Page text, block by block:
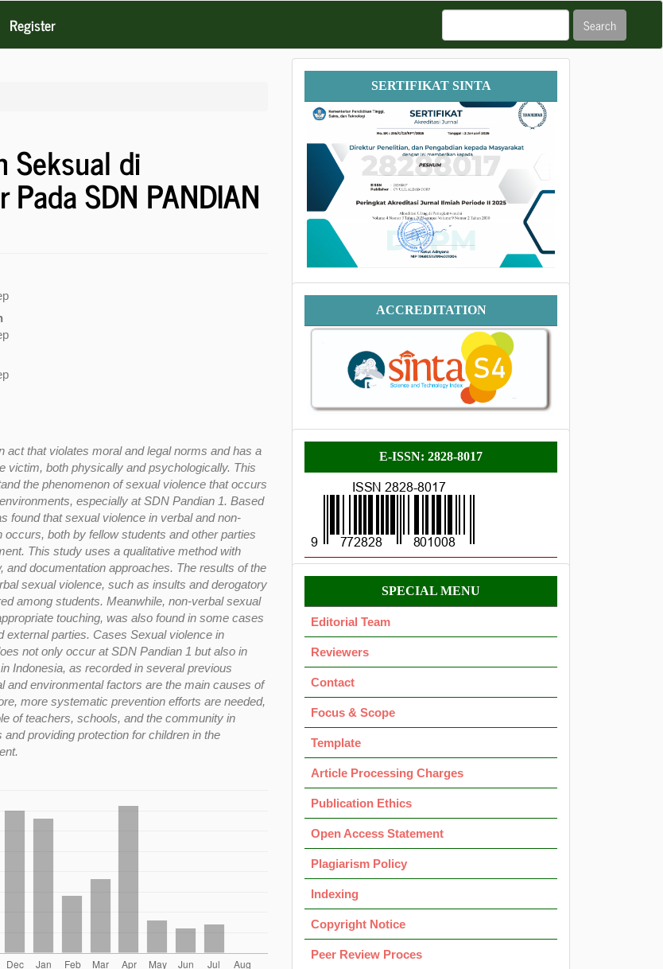
Register Search
Seksual di
SDN PANDIAN
act that violates moral and legal norms and has a
victim, both physically and psychologically. This
the phenomenon of sexual violence that occurs
especially at SDN Pandian 1. Based
found that sexual violence in verbal and non-
occurs, both by fellow students and other parties
This study uses a qualitative method with
and documentation approaches. The results of the
sexual violence, such as insults and derogatory
among students. Meanwhile, non-verbal sexual
touching, was also found in some cases
external parties. Cases Sexual violence in
not only occur at SDN Pandian 1 but also in
Indonesia, as recorded in several previous
and environmental factors are the main causes of
more systematic prevention efforts are needed,
of teachers, schools, and the community in
providing protection for children in the
Sertifikat
SINTA
SERTIFIKAT SINTA
Accreditation
ACCREDITATION
E-
ISSN
E-ISSN: 2828-8017
Menu
OK
SPECIAL MENU
Editorial Team
Reviewers
Contact
Focus & Scope
Template
Article Processing Charges
Publication Ethics
Open Access Statement
Plagiarism Policy
Indexing
Copyright Notice
Peer Review Proces